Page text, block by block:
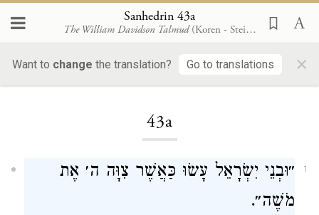
Sanhedrin 43a
The William Davidson Talmud (Koren - Steinsaltz)
Want to change the translation? Go to translations ×
43a
1
״וּבְנֵי יִשְׂרָאֵל עָשׂוּ כַּאֲשֶׁר צִוָּה ה׳ אֶת
מֹשֶׁה״.